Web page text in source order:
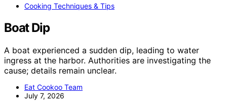
Cooking Techniques & Tips
Boat Dip
A boat experienced a sudden dip, leading to water
ingress at the harbor. Authorities are investigating the
cause; details remain unclear.
Eat Cookoo Team
July 7, 2026